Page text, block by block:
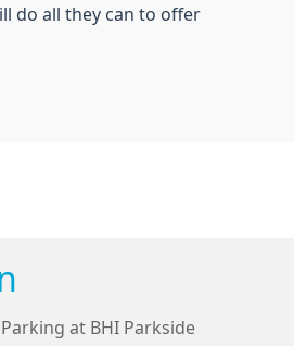
do all they can to offer
Parking at BHI Parkside